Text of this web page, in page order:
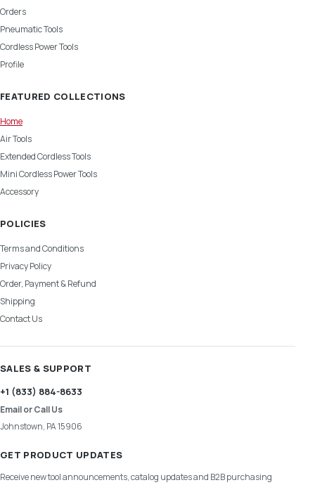
Orders
Pneumatic Tools
Cordless Power Tools
Profile
FEATURED COLLECTIONS
Home
Air Tools
Extended Cordless Tools
Mini Cordless Power Tools
Accessory
POLICIES
Terms and Conditions
Privacy Policy
Order, Payment & Refund
Shipping
Contact Us
SALES & SUPPORT
+1 (833) 884-8633
Email or Call Us
Johnstown, PA 15906
GET PRODUCT UPDATES
Receive new tool announcements, catalog updates and B2B purchasing